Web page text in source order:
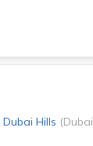
Dubai Hills (Dubai